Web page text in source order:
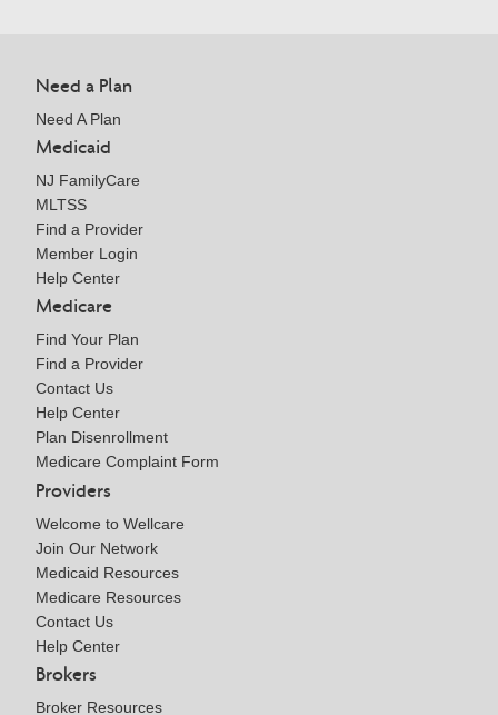
Need a Plan
Need A Plan
Medicaid
NJ FamilyCare
MLTSS
Find a Provider
Member Login
Help Center
Medicare
Find Your Plan
Find a Provider
Contact Us
Help Center
Plan Disenrollment
Medicare Complaint Form
Providers
Welcome to Wellcare
Join Our Network
Medicaid Resources
Medicare Resources
Contact Us
Help Center
Brokers
Broker Resources